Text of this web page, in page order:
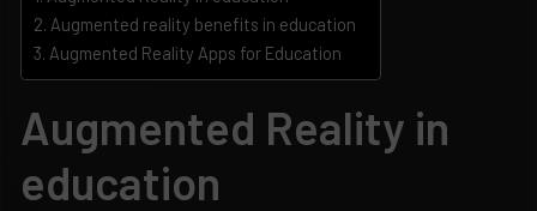
Augmented reality benefits in education
Augmented Reality Apps for Education
Augmented Reality in
education